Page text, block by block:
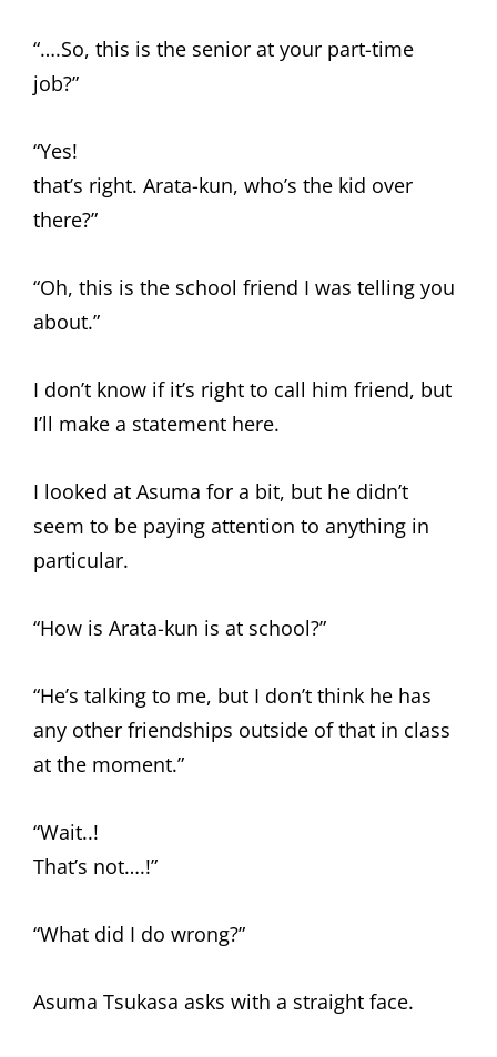
“….So, this is the senior at your part-time
job?”
“Yes!
that’s right. Arata-kun, who’s the kid over
there?”
“Oh, this is the school friend I was telling you
about.”
I don’t know if it’s right to call him friend, but
I’ll make a statement here.
I looked at Asuma for a bit, but he didn’t
seem to be paying attention to anything in
particular.
“How is Arata-kun is at school?”
“He’s talking to me, but I don’t think he has
any other friendships outside of that in class
at the moment.”
“Wait..!
That’s not….!”
“What did I do wrong?”
Asuma Tsukasa asks with a straight face.